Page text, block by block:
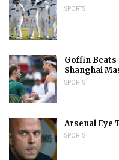
SPORTS
Goffin Beats
Shanghai
SPORTS
Arsenal Eye
SPORTS